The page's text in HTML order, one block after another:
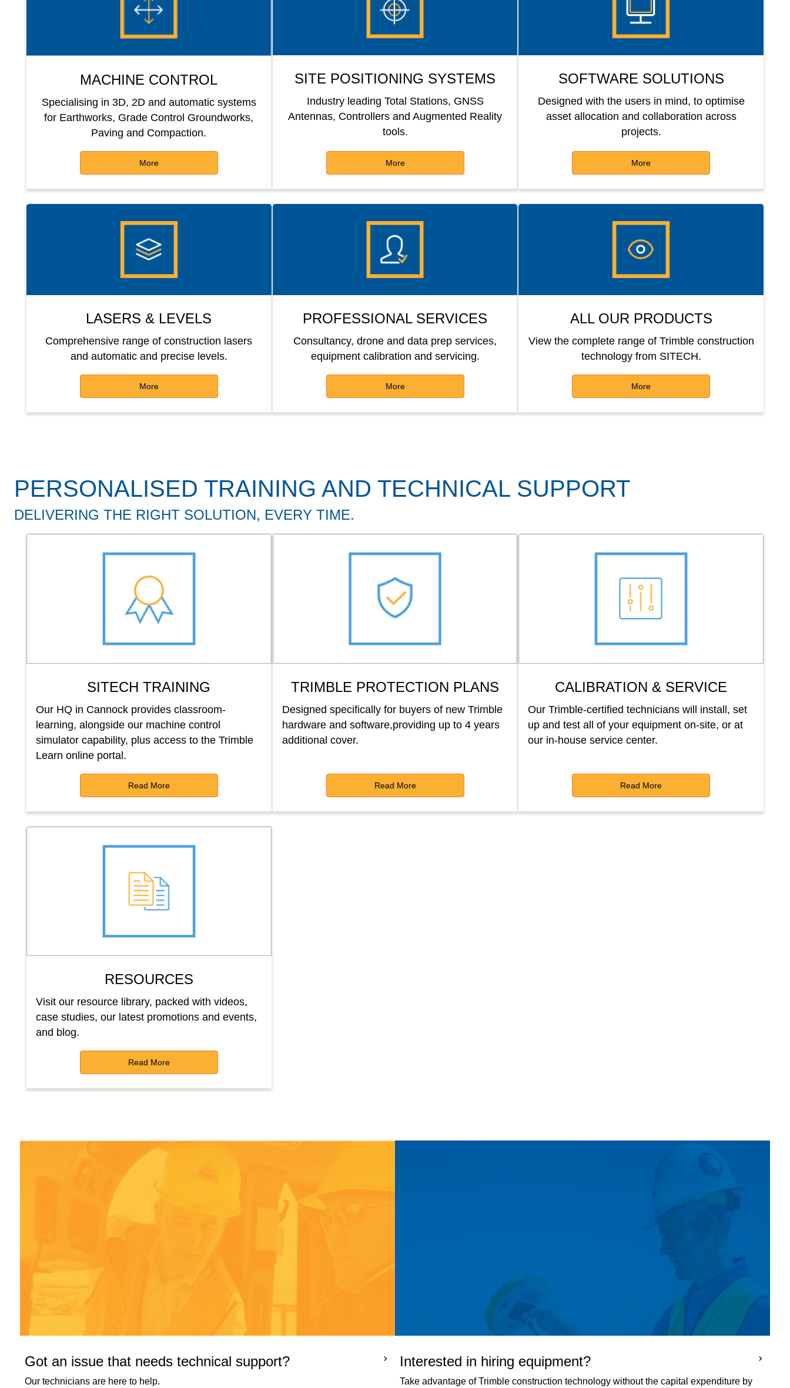
MACHINE CONTROL
Specialising in 3D, 2D and automatic systems
for Earthworks, Grade Control Groundworks,
Paving and Compaction.
More
SITE POSITIONING SYSTEMS
Industry leading Total Stations, GNSS
Antennas, Controllers and Augmented Reality
tools.
More
SOFTWARE SOLUTIONS
Designed with the users in mind, to optimise
asset allocation and collaboration across
projects.
More
LASERS & LEVELS
Comprehensive range of construction lasers
and automatic and precise levels.
More
PROFESSIONAL SERVICES
Consultancy, drone and data prep services,
equipment calibration and servicing.
More
ALL OUR PRODUCTS
View the complete range of Trimble construction
technology from SITECH.
More
PERSONALISED TRAINING AND TECHNICAL SUPPORT
DELIVERING THE RIGHT SOLUTION, EVERY TIME.
SITECH TRAINING
Our HQ in Cannock provides classroom-
learning, alongside our machine control
simulator capability, plus access to the Trimble
Learn online portal.
Read More
TRIMBLE PROTECTION PLANS
Designed specifically for buyers of new Trimble
hardware and software,providing up to 4 years
additional cover.
Read More
CALIBRATION & SERVICE
Our Trimble-certified technicians will install, set
up and test all of your equipment on-site, or at
our in-house service center.
Read More
RESOURCES
Visit our resource library, packed with videos,
case studies, our latest promotions and events,
and blog.
Read More
Got an issue that needs technical support?
Our technicians are here to help.
Interested in hiring equipment?
Take advantage of Trimble construction technology without the capital expenditure by